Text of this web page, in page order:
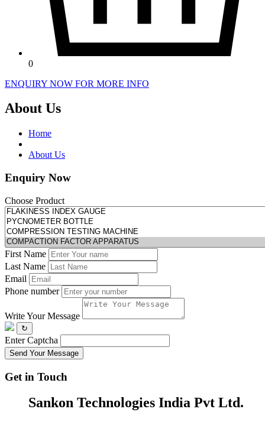
0
ENQUIRY NOW FOR MORE INFO
About Us
Home
About Us
Enquiry Now
Choose Product
First Name
Last Name
Email
Phone number
Write Your Message
↻
Enter Captcha
Send Your Message
Get in Touch
Sankon Technologies India Pvt Ltd.